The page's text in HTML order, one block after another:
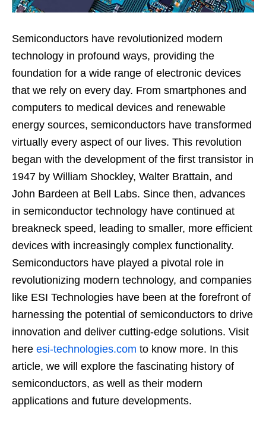
Semiconductors have revolutionized modern
technology in profound ways, providing the
foundation for a wide range of electronic devices
that we rely on every day. From smartphones and
computers to medical devices and renewable
energy sources, semiconductors have transformed
virtually every aspect of our lives. This revolution
began with the development of the first transistor in
1947 by William Shockley, Walter Brattain, and
John Bardeen at Bell Labs. Since then, advances
in semiconductor technology have continued at
breakneck speed, leading to smaller, more efficient
devices with increasingly complex functionality.
Semiconductors have played a pivotal role in
revolutionizing modern technology, and companies
like ESI Technologies have been at the forefront of
harnessing the potential of semiconductors to drive
innovation and deliver cutting-edge solutions. Visit
here esi-technologies.com to know more. In this
article, we will explore the fascinating history of
semiconductors, as well as their modern
applications and future developments.